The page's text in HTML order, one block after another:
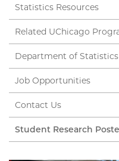
Statistics Resources
Related UChicago
Department of Statistics
Job Opportunities
Contact Us
Student Research